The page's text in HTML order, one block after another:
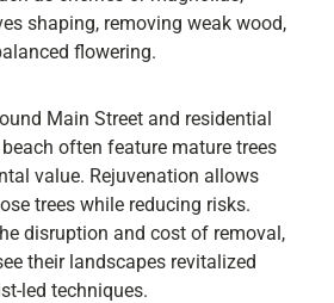
shaping, removing weak wood,
flowering.
Main Street and residential
often feature mature trees
value. Rejuvenation allows
trees while reducing risks.
disruption and cost of removal,
their landscapes revitalized
led techniques.